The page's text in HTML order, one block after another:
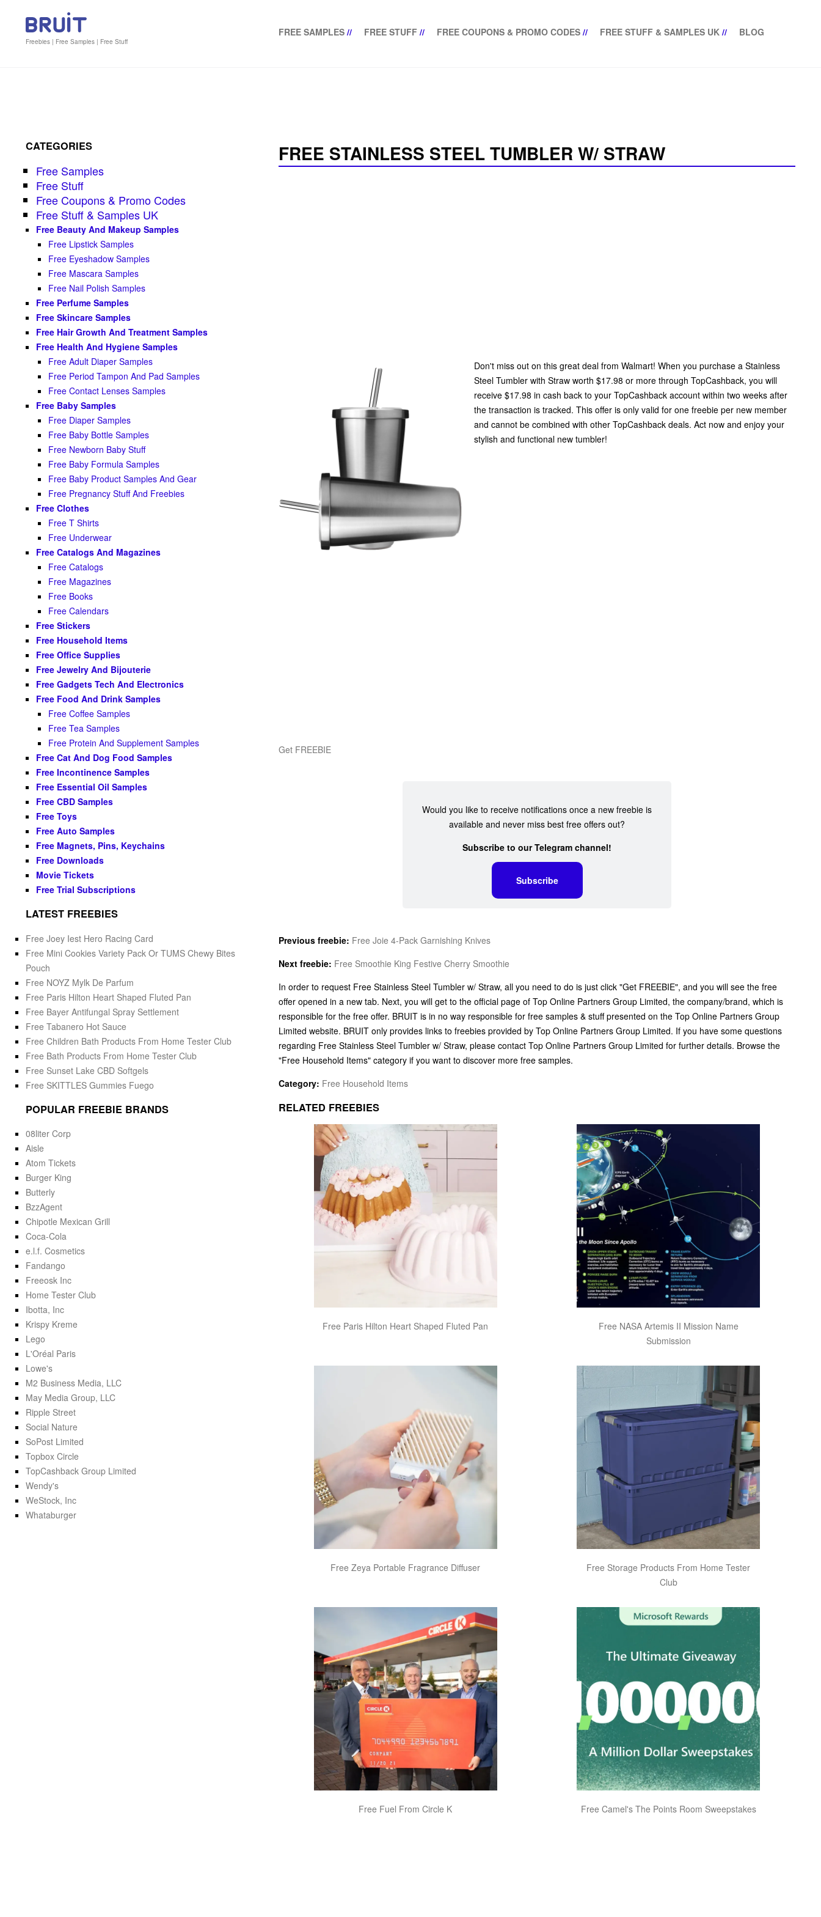
Freebies | Free Samples | Free Stuff
FREE SAMPLES // FREE STUFF // FREE COUPONS & PROMO CODES // FREE STUFF & SAMPLES UK // BLOG
FREE STAINLESS STEEL TUMBLER W/ STRAW
Don't miss out on this great deal from Walmart! When you purchase a Stainless
Steel Tumbler with Straw worth $17.98 or more through TopCashback, you will
receive $17.98 in cash back to your TopCashback account within two weeks after
the transaction is tracked. This offer is only valid for one freebie per new member
and cannot be combined with other TopCashback deals. Act now and enjoy your
stylish and functional new tumbler!
Get FREEBIE
Would you like to receive notifications once a new freebie is
available and never miss best free offers out?
Subscribe to our Telegram channel!
Subscribe
Previous freebie: Free Joie 4-Pack Garnishing Knives
Next freebie: Free Smoothie King Festive Cherry Smoothie
In order to request Free Stainless Steel Tumbler w/ Straw, all you need to do is just click "Get FREEBIE", and you will see the free
offer opened in a new tab. Next, you will get to the official page of Top Online Partners Group Limited, the company/brand, which is
responsible for the free offer. BRUIT is in no way responsible for free samples & stuff presented on the Top Online Partners Group
Limited website. BRUIT only provides links to freebies provided by Top Online Partners Group Limited. If you have some questions
regarding Free Stainless Steel Tumbler w/ Straw, please contact Top Online Partners Group Limited for further details. Browse the
"Free Household Items" category if you want to discover more free samples.
Category: Free Household Items
RELATED FREEBIES
Free Paris Hilton Heart Shaped Fluted Pan
Free NASA Artemis II Mission Name
Submission
Free Zeya Portable Fragrance Diffuser
Free Storage Products From Home Tester
Club
Free Fuel From Circle K Free Camel's The Points Room Sweepstakes
CATEGORIES
Free Samples
Free Stuff
Free Coupons & Promo Codes
Free Stuff & Samples UK
Free Beauty And Makeup Samples
Free Lipstick Samples
Free Eyeshadow Samples
Free Mascara Samples
Free Nail Polish Samples
Free Perfume Samples
Free Skincare Samples
Free Hair Growth And Treatment Samples
Free Health And Hygiene Samples
Free Adult Diaper Samples
Free Period Tampon And Pad Samples
Free Contact Lenses Samples
Free Baby Samples
Free Diaper Samples
Free Baby Bottle Samples
Free Newborn Baby Stuff
Free Baby Formula Samples
Free Baby Product Samples And Gear
Free Pregnancy Stuff And Freebies
Free Clothes
Free T Shirts
Free Underwear
Free Catalogs And Magazines
Free Catalogs
Free Magazines
Free Books
Free Calendars
Free Stickers
Free Household Items
Free Office Supplies
Free Jewelry And Bijouterie
Free Gadgets Tech And Electronics
Free Food And Drink Samples
Free Coffee Samples
Free Tea Samples
Free Protein And Supplement Samples
Free Cat And Dog Food Samples
Free Incontinence Samples
Free Essential Oil Samples
Free CBD Samples
Free Toys
Free Auto Samples
Free Magnets, Pins, Keychains
Free Downloads
Movie Tickets
Free Trial Subscriptions
LATEST FREEBIES
Free Joey Iest Hero Racing Card
Free Mini Cookies Variety Pack Or TUMS Chewy Bites
Pouch
Free NOYZ Mylk De Parfum
Free Paris Hilton Heart Shaped Fluted Pan
Free Bayer Antifungal Spray Settlement
Free Tabanero Hot Sauce
Free Children Bath Products From Home Tester Club
Free Bath Products From Home Tester Club
Free Sunset Lake CBD Softgels
Free SKITTLES Gummies Fuego
POPULAR FREEBIE BRANDS
08liter Corp
Aisle
Atom Tickets
Burger King
Butterly
BzzAgent
Chipotle Mexican Grill
Coca-Cola
e.l.f. Cosmetics
Fandango
Freeosk Inc
Home Tester Club
Ibotta, Inc
Krispy Kreme
Lego
L'Oréal Paris
Lowe's
M2 Business Media, LLC
May Media Group, LLC
Ripple Street
Social Nature
SoPost Limited
Topbox Circle
TopCashback Group Limited
Wendy's
WeStock, Inc
Whataburger